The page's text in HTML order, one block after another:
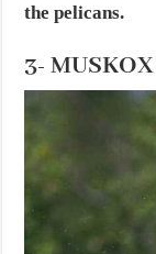
the pelicans.
3- MUSKOX